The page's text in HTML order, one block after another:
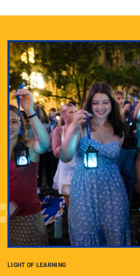
Adam Lowenstein established a
interdisciplinary Horror Studies
Pitt.
LIGHT OF LEARNING